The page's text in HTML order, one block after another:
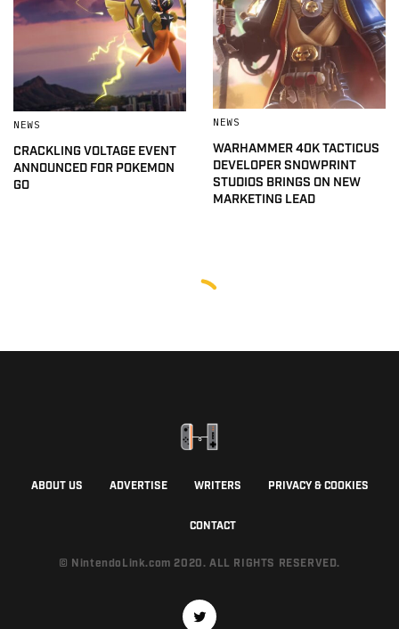
NEWS
CRACKLING VOLTAGE EVENT
ANNOUNCED FOR POKEMON
GO
NEWS
WARHAMMER 40K TACTICUS
DEVELOPER SNOWPRINT
STUDIOS BRINGS ON NEW
MARKETING LEAD
ABOUT US ADVERTISE WRITERS PRIVACY & COOKIES
CONTACT
© NintendoLink.com 2020. ALL RIGHTS RESERVED.